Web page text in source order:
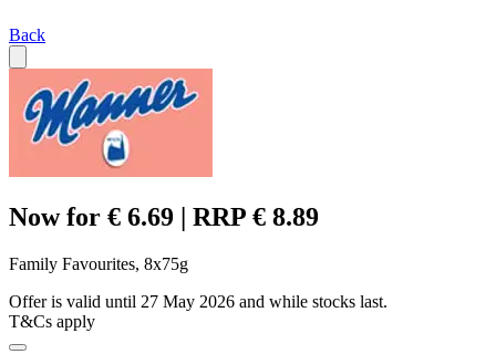
Back
Now for € 6.69 | RRP € 8.89
Family Favourites, 8x75g
Offer is valid until 27 May 2026 and while stocks last.
T&Cs apply